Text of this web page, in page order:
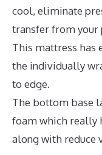
cool, eliminate
transfer from your
This mattress has
the individually
to edge.
The bottom base
foam which really
along with reduce